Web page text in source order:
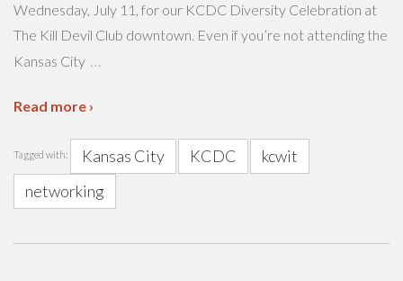
Wednesday, July 11, for our KCDC Diversity Celebration at
The Kill Devil Club downtown. Even if you’re not attending the
Kansas City …
Read more ›
Tagged with: Kansas City KCDC
kcwit
networking